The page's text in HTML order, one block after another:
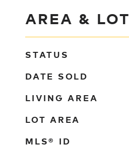
AREA & LOT
STATUS
DATE SOLD
LIVING AREA
LOT AREA
MLS® ID